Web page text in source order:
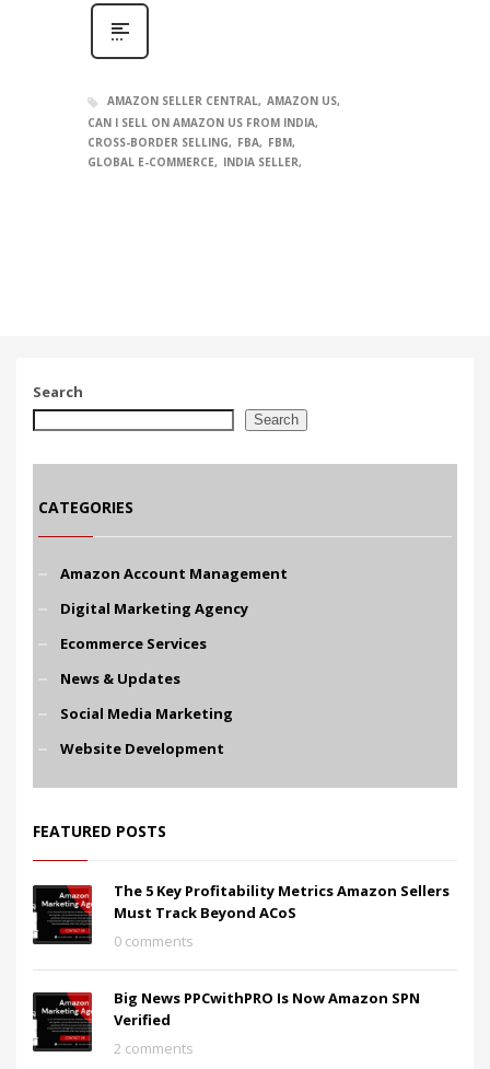
AMAZON SELLER CENTRAL AMAZON US
CAN I SELL ON AMAZON US FROM INDIA
CROSS-BORDER SELLING
FBA
FBM
GLOBAL E-COMMERCE
INDIA SELLER
Search
Search
CATEGORIES
Amazon Account Management
Digital Marketing Agency
Ecommerce Services
News & Updates
Social Media Marketing
Website Development
FEATURED POSTS
The 5 Key Profitability Metrics Amazon Sellers
Must Track Beyond ACoS
0 comments
Big News PPCwithPRO Is Now Amazon SPN
Verified
2 comments